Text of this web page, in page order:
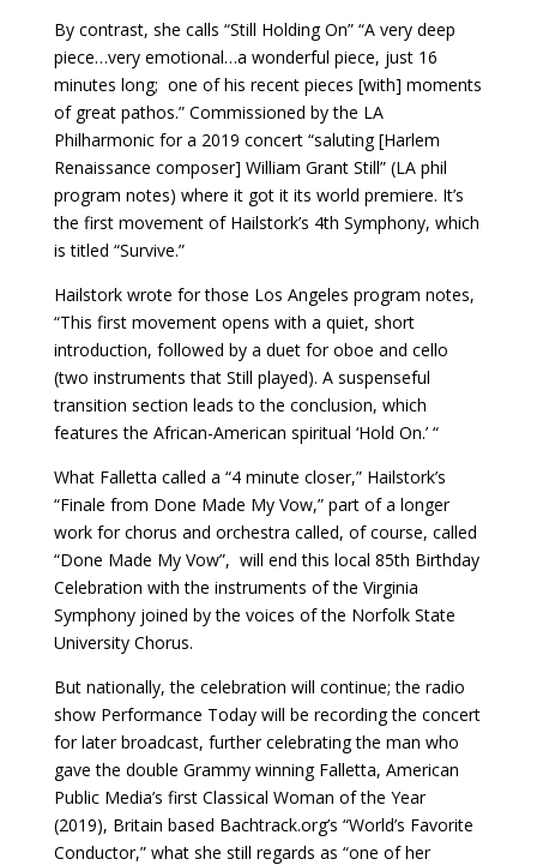
By contrast, she calls “Still Holding On” “A very deep
piece…very emotional…a wonderful piece, just 16
minutes long; one of his recent pieces [with] moments
of great pathos.” Commissioned by the LA
Philharmonic for a 2019 concert “saluting [Harlem
Renaissance composer] William Grant Still” (LA phil
program notes) where it got it its world premiere. It’s
the first movement of Hailstork’s 4th Symphony, which
is titled “Survive.”
Hailstork wrote for those Los Angeles program notes,
“This first movement opens with a quiet, short
introduction, followed by a duet for oboe and cello
(two instruments that Still played). A suspenseful
transition section leads to the conclusion, which
features the African-American spiritual ‘Hold On.’ “
What Falletta called a “4 minute closer,” Hailstork’s
“Finale from Done Made My Vow,” part of a longer
work for chorus and orchestra called, of course, called
“Done Made My Vow”, will end this local 85th Birthday
Celebration with the instruments of the Virginia
Symphony joined by the voices of the Norfolk State
University Chorus.
But nationally, the celebration will continue; the radio
show Performance Today will be recording the concert
for later broadcast, further celebrating the man who
gave the double Grammy winning Falletta, American
Public Media’s first Classical Woman of the Year
(2019), Britain based Bachtrack.org’s “World’s Favorite
Conductor,” what she still regards as “one of her